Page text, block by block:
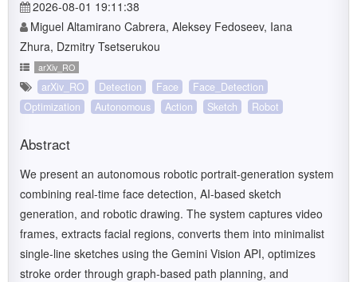
2026-08-01 19:11:38
Miguel Altamirano Cabrera, Aleksey Fedoseev, Iana
Zhura, Dzmitry Tsetserukou
arXiv_RO
arXiv_RO Detection Face
Face_Detection
Optimization
Autonomous Action Sketch Robot
Abstract
We present an autonomous robotic portrait-generation system
combining real-time face detection, AI-based sketch
generation, and robotic drawing. The system captures video
frames, extracts facial regions, converts them into minimalist
single-line sketches using the Gemini Vision API, optimizes
stroke order through graph-based path planning, and